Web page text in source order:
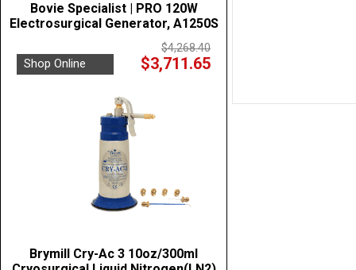
Bovie Specialist | PRO 120W
Electrosurgical Generator, A1250S
$4,268.40
Shop Online $3,711.65
Brymill Cry-Ac 3 10oz/300ml